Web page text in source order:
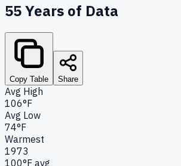
55Years of Data
Copy Table Share
Avg High
106°F
Avg Low
74°F
Warmest
1973
100°F avg